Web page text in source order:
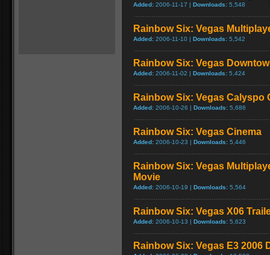
Added: 2006-11-17 | Downloads: 5,548
Rainbow Six: Vegas
Added: 2006-11-10 | Downloads: 5,542
Rainbow Six: Vegas
Added: 2006-11-02 | Downloads: 5,424
Rainbow Six: Vegas Calyspo
Added: 2006-10-26 | Downloads: 5,686
Rainbow Six: Vegas Cinema
Added: 2006-10-23 | Downloads: 5,446
Rainbow Six: Vegas
Movie
Added: 2006-10-19 | Downloads: 5,564
Rainbow Six: Vegas X06
Added: 2006-10-13 | Downloads: 5,623
Rainbow Six: Vegas E3 2006